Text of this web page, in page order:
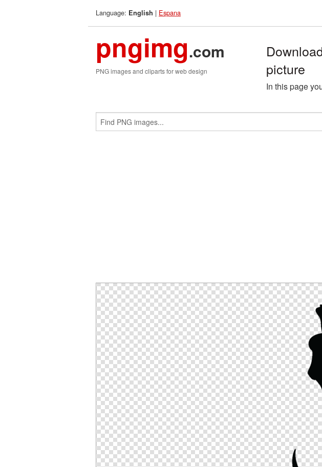
Language: English | Espana
pngimg.com
PNG images and cliparts for web design
picture
In this page